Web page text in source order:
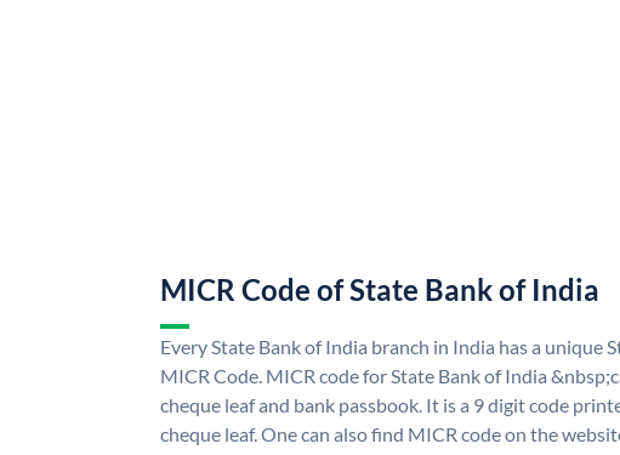
MICR Code of State Bank of India
Every State Bank of India branch in India has a unique
MICR Code. MICR code for State Bank of India
cheque leaf and bank passbook. It is a 9 digit code
cheque leaf. One can also find MICR code on the